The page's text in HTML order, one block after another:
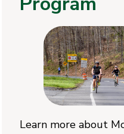
Learn more about